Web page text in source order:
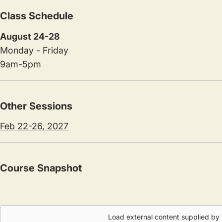
Class Schedule
August 24-28
Monday - Friday
9am-5pm
Other Sessions
Feb 22-26, 2027
Course Snapshot
Load external content supplied by